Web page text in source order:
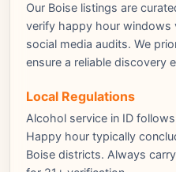
Our Boise listings are
verify happy hour windows
social media audits. We
ensure a reliable discovery
Local Regulations
Alcohol service in ID
Happy hour typically
Boise districts. Always